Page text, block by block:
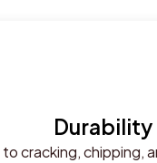
Durability
cracking, chipping,